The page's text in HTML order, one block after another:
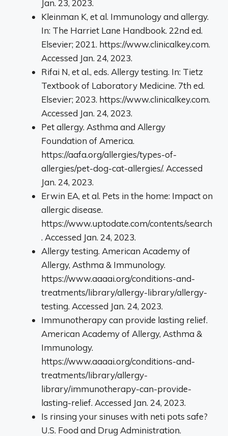
Jan. 23, 2023.
Kleinman K, et al. Immunology and allergy.
In: The Harriet Lane Handbook. 22nd ed.
Elsevier; 2021. https://www.clinicalkey.com.
Accessed Jan. 24, 2023.
Rifai N, et al., eds. Allergy testing. In: Tietz
Textbook of Laboratory Medicine. 7th ed.
Elsevier; 2023. https://www.clinicalkey.com.
Accessed Jan. 24, 2023.
Pet allergy. Asthma and Allergy
Foundation of America.
https://aafa.org/allergies/types-of-
allergies/pet-dog-cat-allergies/. Accessed
Jan. 24, 2023.
Erwin EA, et al. Pets in the home: Impact on
allergic disease.
https://www.uptodate.com/contents/search
. Accessed Jan. 24, 2023.
Allergy testing. American Academy of
Allergy, Asthma & Immunology.
https://www.aaaai.org/conditions-and-
treatments/library/allergy-library/allergy-
testing. Accessed Jan. 24, 2023.
Immunotherapy can provide lasting relief.
American Academy of Allergy, Asthma &
Immunology.
https://www.aaaai.org/conditions-and-
treatments/library/allergy-
library/immunotherapy-can-provide-
lasting-relief. Accessed Jan. 24, 2023.
Is rinsing your sinuses with neti pots safe?
U.S. Food and Drug Administration.